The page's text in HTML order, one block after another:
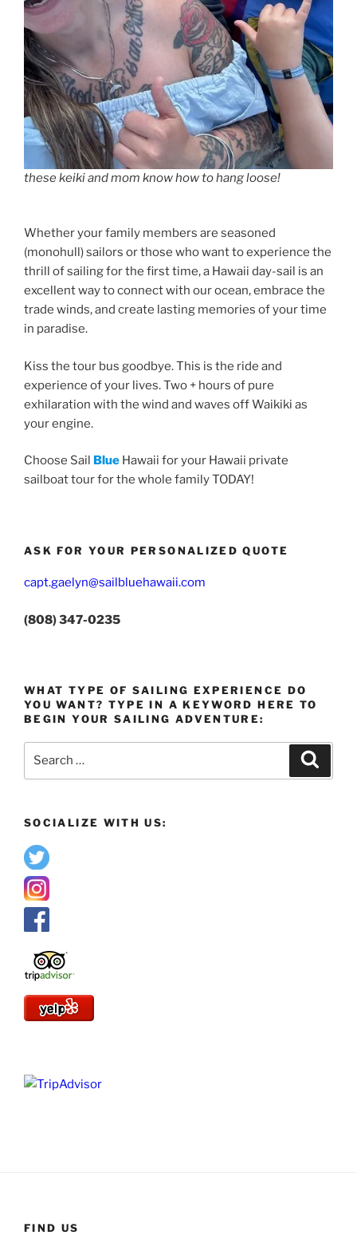
these keiki and mom know how to hang loose!
Whether your family members are seasoned
(monohull) sailors or those who want to experience the
thrill of sailing for the first time, a Hawaii day-sail is an
excellent way to connect with our ocean, embrace the
trade winds, and create lasting memories of your time
in paradise.
Kiss the tour bus goodbye. This is the ride and
experience of your lives. Two + hours of pure
exhilaration with the wind and waves off Waikiki as
your engine.
Choose Sail Blue Hawaii for your Hawaii private
sailboat tour for the whole family TODAY!
ASK FOR YOUR PERSONALIZED QUOTE
capt.gaelyn@sailbluehawaii.com
(808) 347-0235
WHAT TYPE OF SAILING EXPERIENCE DO
YOU WANT? TYPE IN A KEYWORD HERE TO
BEGIN YOUR SAILING ADVENTURE:
SOCIALIZE WITH US:
FIND US